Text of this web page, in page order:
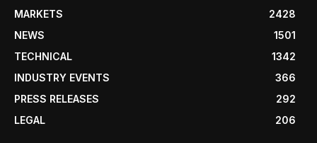
MARKETS
2428
NEWS
1501
TECHNICAL
1342
INDUSTRY EVENTS
366
PRESS RELEASES
292
LEGAL
206